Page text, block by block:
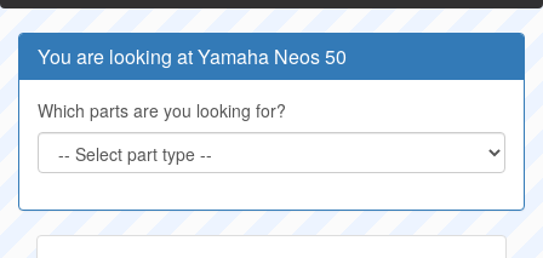
You are looking at Yamaha Neos 50
Which parts are you looking for?